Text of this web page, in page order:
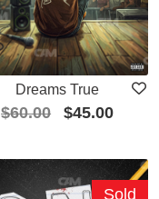
Dreams True
$60.00 $45.00
Sold